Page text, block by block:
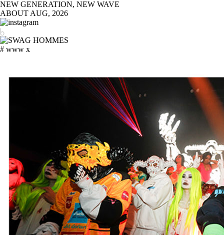
NEW GENERATION, NEW WAVE
ABOUT AUG, 2026
# www x